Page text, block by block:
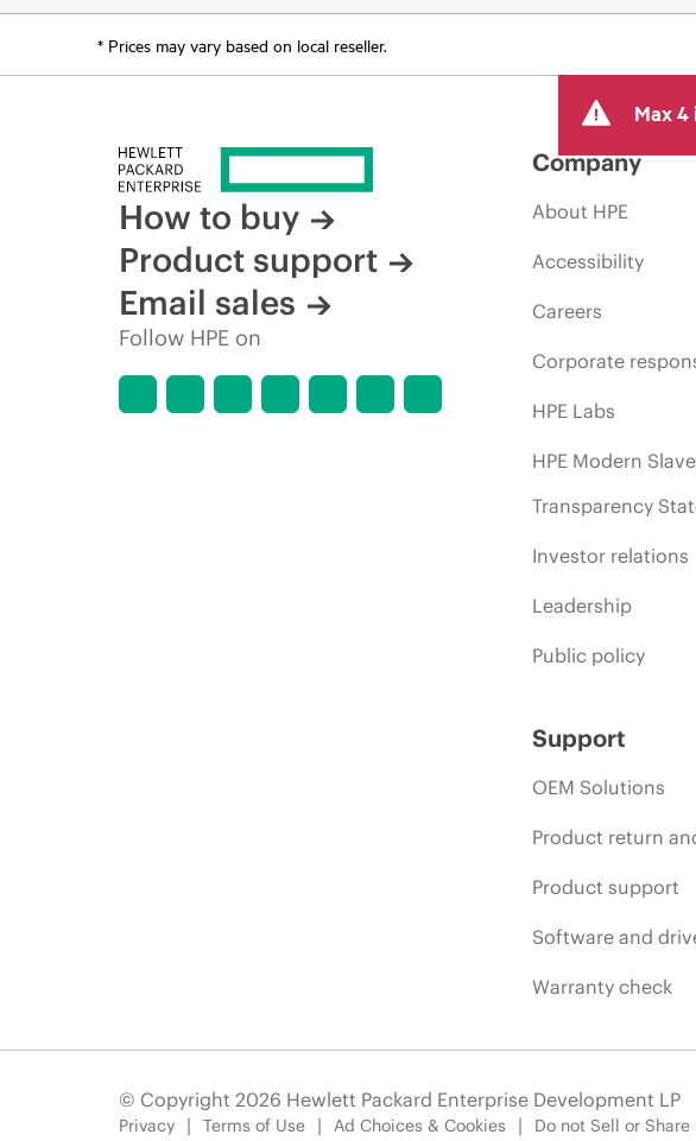
* Prices may vary based on local reseller.
Max 4
How to buy
Product support
Email sales
Follow HPE on
Company
About HPE
Accessibility
Careers
Corporate
HPE Labs
HPE Modern
Transparency
Investor relations
Leadership
Public policy
Support
OEM Solutions
Product return
Product support
Software and
Warranty check
© Copyright 2026 Hewlett Packard Enterprise Development LP
Privacy Terms of Use Ad Choices & Cookies Do not Sell or